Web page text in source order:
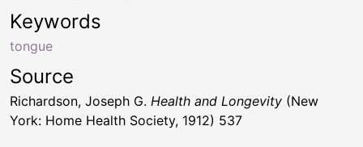
Keywords
tongue
Source
Richardson, Joseph G. Health and Longevity (New
York: Home Health Society, 1912) 537